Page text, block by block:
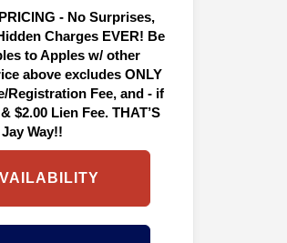
- No Surprises,
Charges EVER! Be
to Apples w/ other
above excludes ONLY
Registration Fee, and - if
$2.00 Lien Fee. THAT’S
Way!!